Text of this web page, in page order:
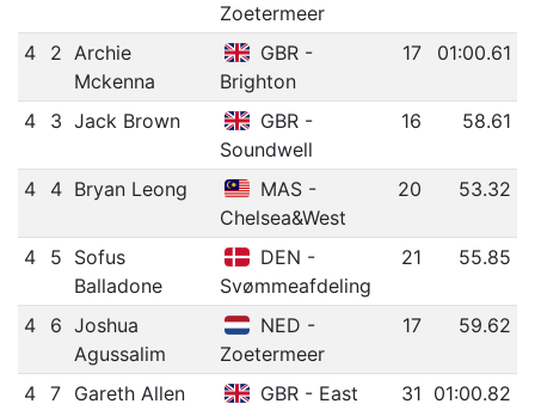
Zoetermeer
4 2 Archie
Mckenna
GBR -
Brighton
17 01:00.61
4 3 Jack Brown
GBR -
Soundwell
16 58.61
4 4 Bryan Leong
MAS -
Chelsea&West
20 53.32
4 5 Sofus
Balladone
DEN -
Svømmeafdeling
21 55.85
4 6 Joshua
Agussalim
NED -
Zoetermeer
17 59.62
4 7 Gareth Allen
GBR - East
31 01:00.82